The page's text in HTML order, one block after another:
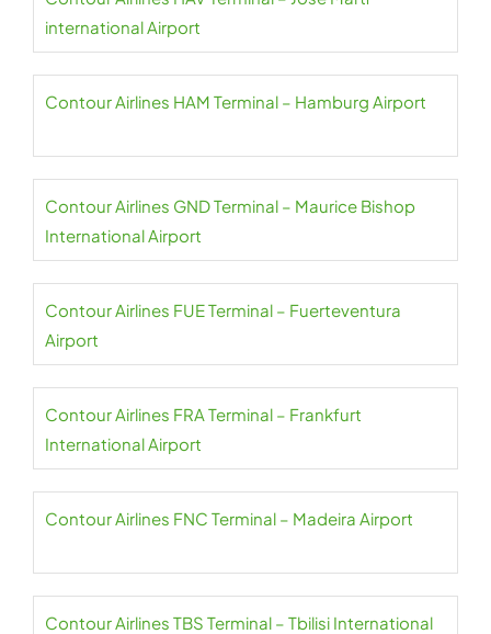
international Airport
Contour Airlines HAM Terminal – Hamburg Airport
Contour Airlines GND Terminal – Maurice Bishop
International Airport
Contour Airlines FUE Terminal – Fuerteventura
Airport
Contour Airlines FRA Terminal – Frankfurt
International Airport
Contour Airlines FNC Terminal – Madeira Airport
Contour Airlines TBS Terminal – Tbilisi International